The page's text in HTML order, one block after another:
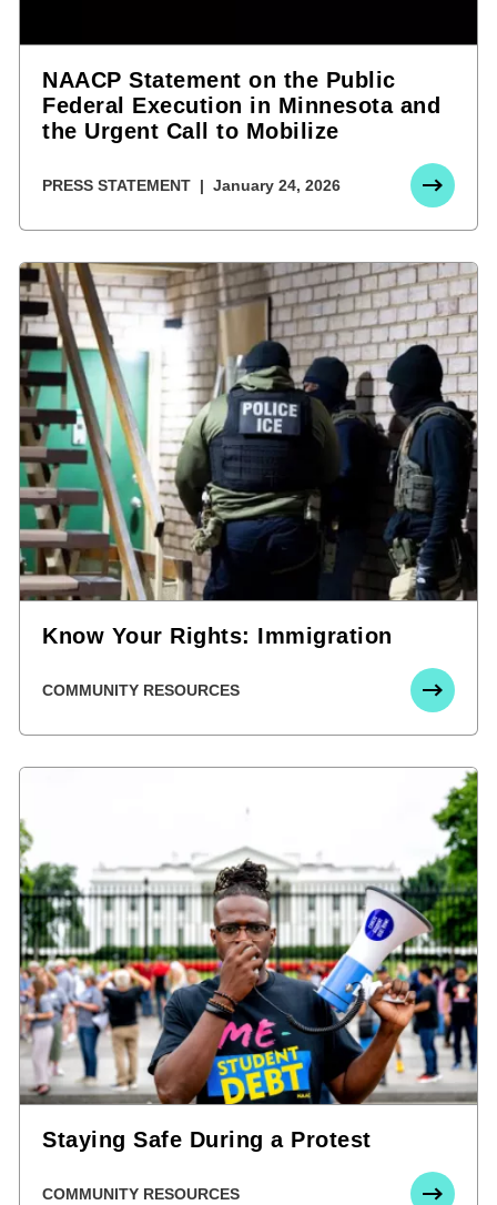
NAACP Statement on the Public
Federal Execution in Minnesota and
the Urgent Call to Mobilize
PRESS STATEMENT January 24, 2026
Know Your Rights: Immigration
COMMUNITY RESOURCES
Staying Safe During a Protest
COMMUNITY RESOURCES